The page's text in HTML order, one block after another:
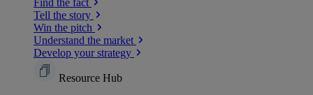
Find the fact
Tell the story
Win the pitch
Understand the market
Develop your strategy
Resource Hub